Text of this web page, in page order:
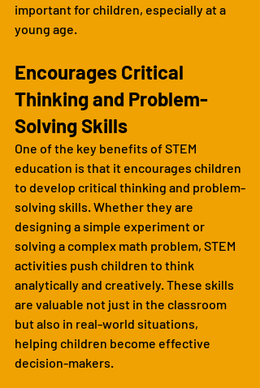
important for children, especially at a
young age.
Encourages Critical
Thinking and Problem-
Solving Skills
One of the key benefits of STEM
education is that it encourages children
to develop critical thinking and problem-
solving skills. Whether they are
designing a simple experiment or
solving a complex math problem, STEM
activities push children to think
analytically and creatively. These skills
are valuable not just in the classroom
but also in real-world situations,
helping children become effective
decision-makers.